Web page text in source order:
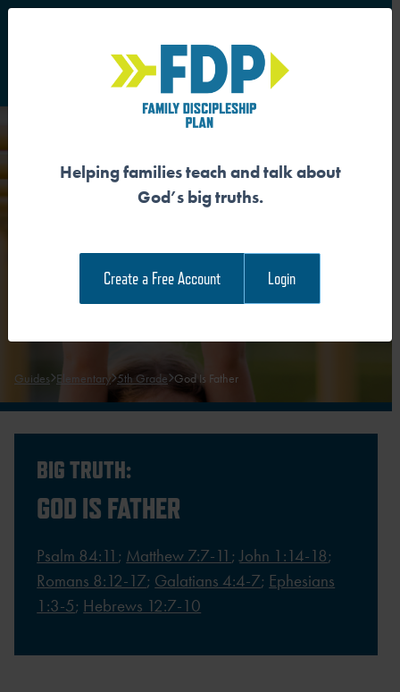
Main Navigation
GOD IS FATHER
Download the Guide
Download the Family Devotional
Guides Elementary 5th Grade God Is Father
BIG TRUTH:
GOD IS FATHER
Psalm 84:11 ; Matthew 7:7-11 ;John 1:14-18;
Romans 8:12-17; Galatians 4:4-7; Ephesians
1:3-5; Hebrews 12:7-10
Helping families teach and talk about
God’s big truths.
Create a Free Account Login